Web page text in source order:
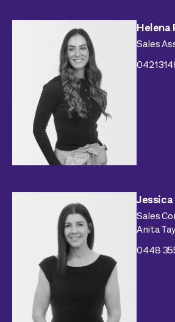
Helena
Sales
Jessica
Sales
Anita
0448